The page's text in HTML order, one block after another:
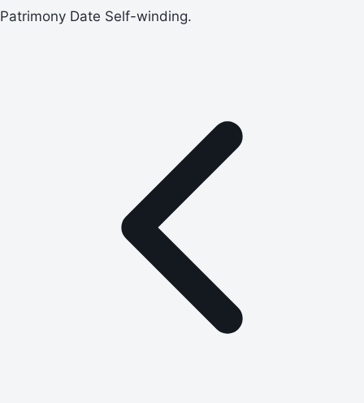
Patrimony Date Self-winding.